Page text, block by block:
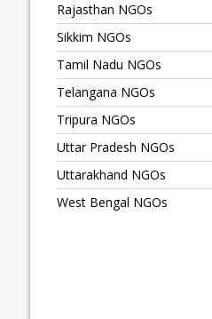
Rajasthan NGOs
Sikkim NGOs
Tamil Nadu NGOs
Telangana NGOs
Tripura NGOs
Uttar Pradesh NGOs
Uttarakhand NGOs
West Bengal NGOs